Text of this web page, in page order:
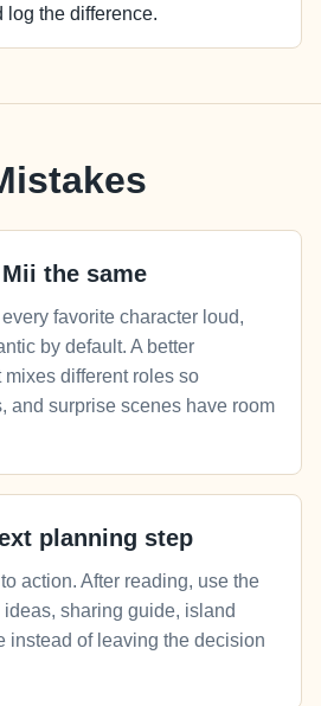
the difference.
the same
favorite character loud,
by default. A better
different roles so
and surprise scenes have room
planning step
action. After reading, use the
sharing guide, island
instead of leaving the decision